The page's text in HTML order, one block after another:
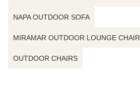
NAPA OUTDOOR SOFA
MIRAMAR OUTDOOR LOUNGE CHAIR
OUTDOOR CHAIRS